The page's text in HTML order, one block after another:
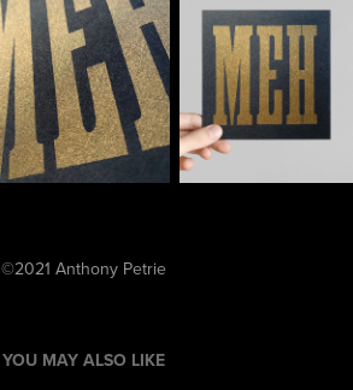
©2021 Anthony Petrie
YOU MAY ALSO LIKE